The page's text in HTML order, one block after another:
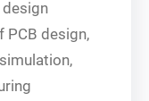
design
PCB design,